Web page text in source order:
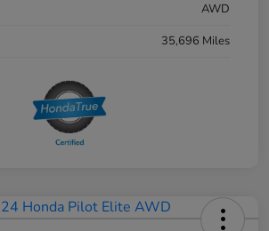
AWD
35,696 Miles